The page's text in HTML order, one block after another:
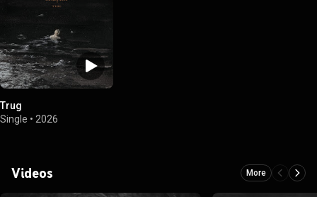
Trug
Single • 2026
Videos More